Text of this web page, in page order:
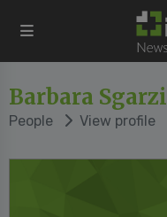
Barbara Sgarzi
People View profile